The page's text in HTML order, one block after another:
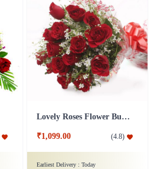
Lovely Roses Flower Bunch
₹1,099.00 (4.8)
Earliest Delivery : Today